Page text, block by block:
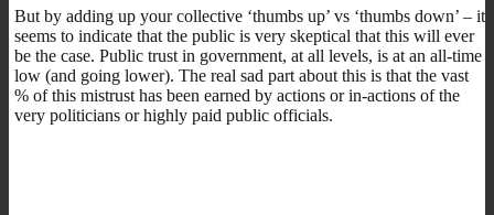
But by adding up your collective ‘thumbs up’ vs ‘thumbs down’ – it
seems to indicate that the public is very skeptical that this will ever
be the case. Public trust in government, at all levels, is at an all-time
low (and going lower). The real sad part about this is that the vast
% of this mistrust has been earned by actions or in-actions of the
very politicians or highly paid public officials.